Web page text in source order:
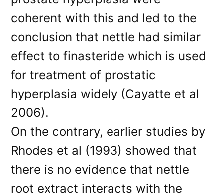
coherent with this and led to the
conclusion that nettle had similar
effect to finasteride which is used
for treatment of prostatic
hyperplasia widely (Cayatte et al
2006).
On the contrary, earlier studies by
Rhodes et al (1993) showed that
there is no evidence that nettle
root extract interacts with the